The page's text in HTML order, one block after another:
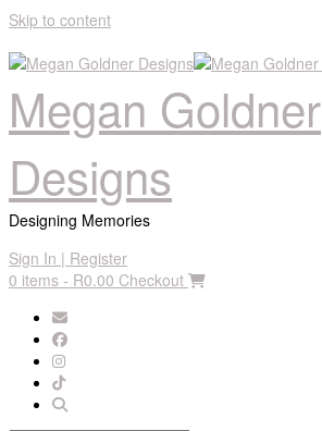
Skip to content
Megan Goldner
Designs
Designing Memories
Sign In | Register
0 items - R0.00 Checkout